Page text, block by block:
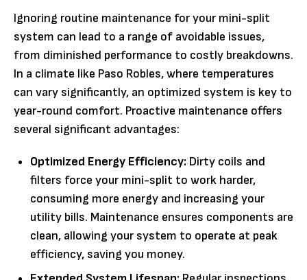
Ignoring routine maintenance for your mini-split
system can lead to a range of avoidable issues,
from diminished performance to costly breakdowns.
In a climate like Paso Robles, where temperatures
can vary significantly, an optimized system is key to
year-round comfort. Proactive maintenance offers
several significant advantages:
Optimized Energy Efficiency: Dirty coils and
filters force your mini-split to work harder,
consuming more energy and increasing your
utility bills. Maintenance ensures components are
clean, allowing your system to operate at peak
efficiency, saving you money.